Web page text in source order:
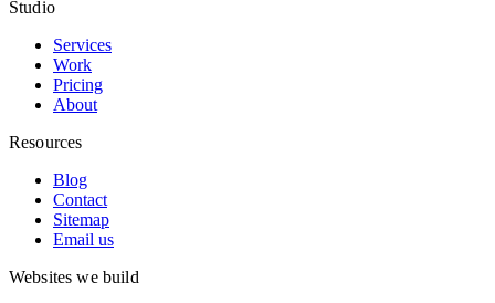
Studio
Services
Work
Pricing
About
Resources
Blog
Contact
Sitemap
Email us
Websites we build